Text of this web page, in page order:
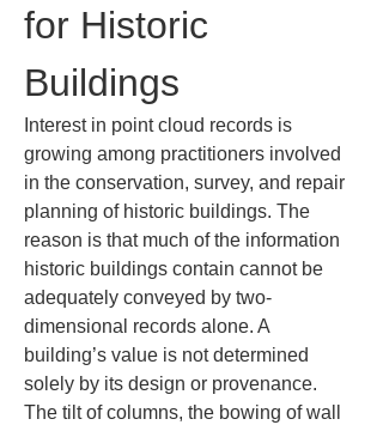
for Historic
Buildings
Interest in point cloud records is
growing among practitioners involved
in the conservation, survey, and repair
planning of historic buildings. The
reason is that much of the information
historic buildings contain cannot be
adequately conveyed by two-
dimensional records alone. A
building’s value is not determined
solely by its design or provenance.
The tilt of columns, the bowing of wall